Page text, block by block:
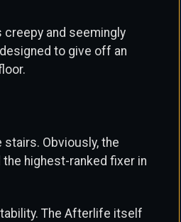
creepy and seemingly
designed to give off an
Obviously, the
highest-ranked fixer in
The Afterlife itself